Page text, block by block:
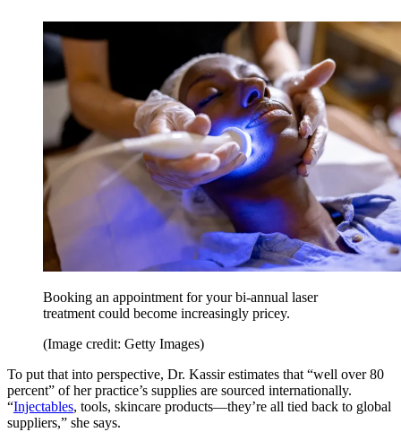
Booking an appointment for your bi-annual laser
treatment could become increasingly pricey.
(Image credit: Getty Images)
To put that into perspective, Dr. Kassir estimates that “well over 80
percent” of her practice’s supplies are sourced internationally.
“Injectables, tools, skincare products—they’re all tied back to global
suppliers,” she says.